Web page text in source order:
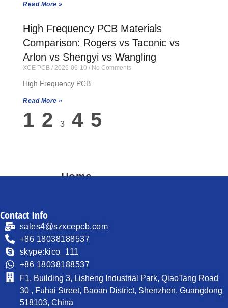
Home
Process Capability
PCB News
Contact
Read More »
High Frequency PCB Materials
Comparison: Rogers vs Taconic vs
Arlon vs Shengyi vs Wangling
XCE PCB 2026-06-10 No Comments
High Frequency PCB
Read More »
1 2 3 4 5
Contact Info
sales4@szxcepcb.com
+86 18038188537
skype:kico_111
+86 18038188537
F1, Building 3, Lisheng Industrial Park, QiaoTang Road
30 , Fuhai Street, Baoan District, Shenzhen, Guangdong
518103, China